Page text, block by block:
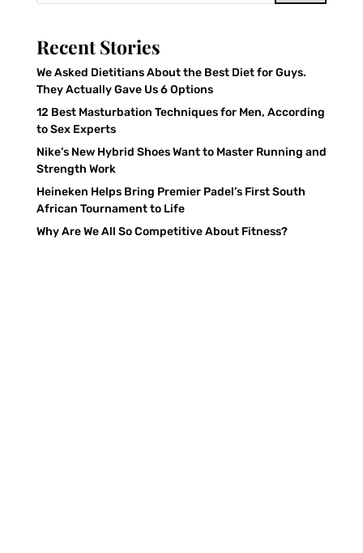
Recent Stories
We Asked Dietitians About the Best Diet for Guys.
They Actually Gave Us 6 Options
12 Best Masturbation Techniques for Men, According
to Sex Experts
Nike’s New Hybrid Shoes Want to Master Running and
Strength Work
Heineken Helps Bring Premier Padel’s First South
African Tournament to Life
Why Are We All So Competitive About Fitness?